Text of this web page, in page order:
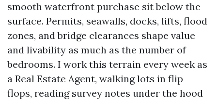
smooth waterfront purchase sit below the
surface. Permits, seawalls, docks, lifts, flood
zones, and bridge clearances shape value
and livability as much as the number of
bedrooms. I work this terrain every week as
a Real Estate Agent, walking lots in flip
flops, reading survey notes under the hood